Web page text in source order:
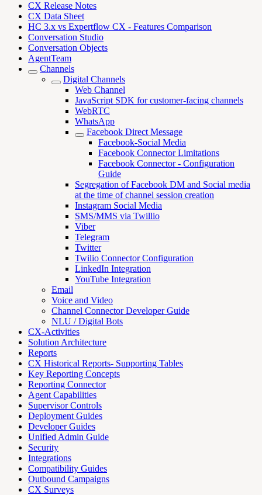
CX Release Notes
CX Data Sheet
HC 3.x vs Expertflow CX - Features Comparison
Conversation Studio
Conversation Objects
AgentTeam
Channels
Digital Channels
Web Channel
JavaScript SDK for customer-facing channels
WebRTC
WhatsApp
Facebook Direct Message
Facebook-Social Media
Facebook Connector Limitations
Facebook Connector - Configuration
Guide
Segregation of Facebook DM and Social media
at the time of channel session creation
Instagram Social Media
SMS/MMS via Twillio
Viber
Telegram
Twitter
Twilio Connector Configuration
LinkedIn Integration
YouTube Integration
Email
Voice and Video
Channel Connector Developer Guide
NLU / Digital Bots
CX-Activities
Solution Architecture
Reports
CX Historical Reports- Supporting Tables
Key Reporting Concepts
Reporting Connector
Agent Capabilities
Supervisor Controls
Deployment Guides
Developer Guides
Unified Admin Guide
Security
Integrations
Compatibility Guides
Outbound Campaigns
CX Surveys